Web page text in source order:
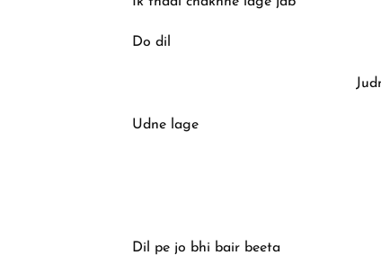
Do dil
Udne lage
Dil pe jo bhi bair beeta